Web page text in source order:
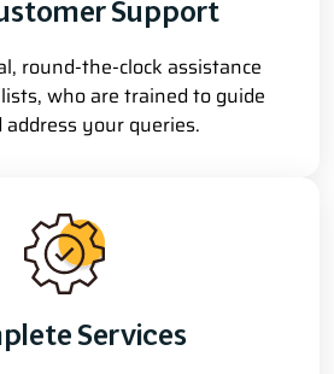
Support
round-the-clock assistance
who are trained to guide
address your queries.
Services